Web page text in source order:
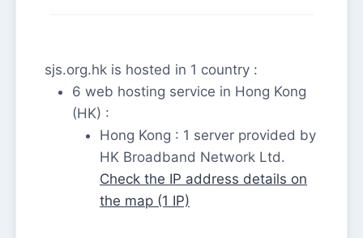
sjs.org.hk is hosted in 1 country :
6 web hosting service in Hong Kong
(HK) :
Hong Kong : 1 server provided by
HK Broadband Network Ltd.
Check the IP address details on
the map (1 IP)